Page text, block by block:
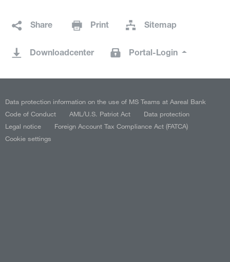
Share Print Sitemap
Downloadcenter Portal-Login
Data protection information on the use of MS Teams at Aareal Bank
Code of Conduct
AML/U.S. Patriot Act
Data protection
Legal notice
Foreign Account Tax Compliance Act (FATCA)
Cookie settings